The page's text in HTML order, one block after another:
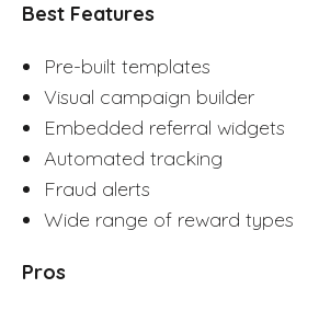
Best Features
Pre-built templates
Visual campaign builder
Embedded referral widgets
Automated tracking
Fraud alerts
Wide range of reward types
Pros